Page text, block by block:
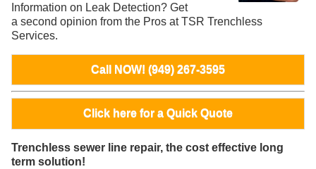
Information on Leak Detection? Get
a second opinion from the Pros at TSR Trenchless
Services.
Call NOW! (949) 267-3595
Click here for a Quick Quote
Trenchless sewer line repair, the cost effective long
term solution!